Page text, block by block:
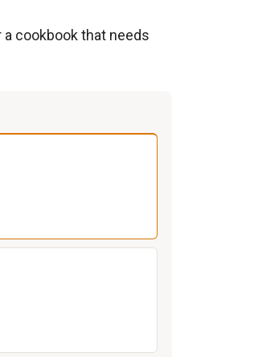
cookbook that needs